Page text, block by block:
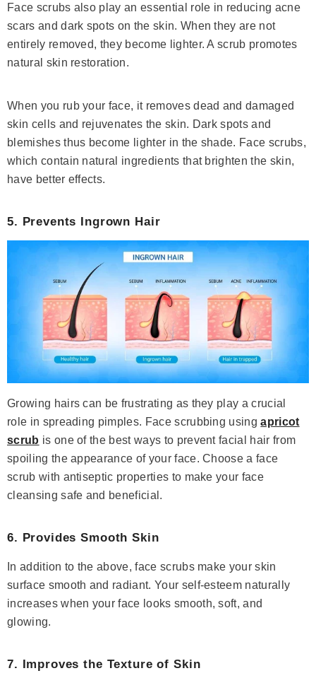
Face scrubs also play an essential role in reducing acne
scars and dark spots on the skin. When they are not
entirely removed, they become lighter. A scrub promotes
natural skin restoration.
When you rub your face, it removes dead and damaged
skin cells and rejuvenates the skin. Dark spots and
blemishes thus become lighter in the shade. Face scrubs,
which contain natural ingredients that brighten the skin,
have better effects.
5. Prevents Ingrown Hair
Growing hairs can be frustrating as they play a crucial
role in spreading pimples. Face scrubbing usingapricot
scrub is one of the best ways to prevent facial hair from
spoiling the appearance of your face. Choose a face
scrub with antiseptic properties to make your face
cleansing safe and beneficial.
6. Provides Smooth Skin
In addition to the above, face scrubs make your skin
surface smooth and radiant. Your self-esteem naturally
increases when your face looks smooth, soft, and
glowing.
7. Improves the Texture of Skin